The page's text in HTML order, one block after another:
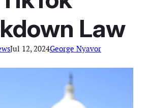
Law
Jul 12, 2024George Nyavor